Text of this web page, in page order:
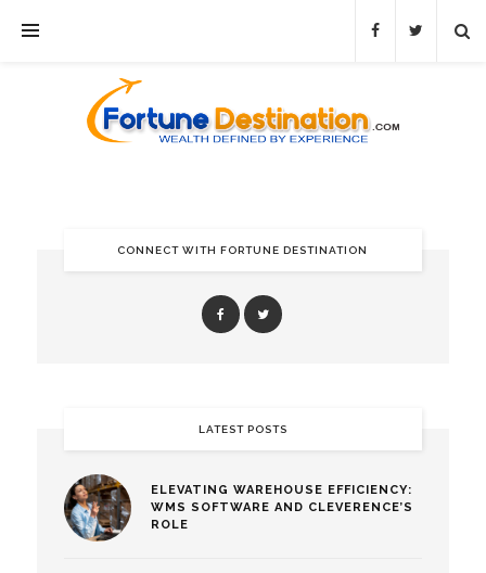
CONNECT WITH FORTUNE DESTINATION
LATEST POSTS
ELEVATING WAREHOUSE EFFICIENCY:
WMS SOFTWARE AND CLEVERENCE’S
ROLE